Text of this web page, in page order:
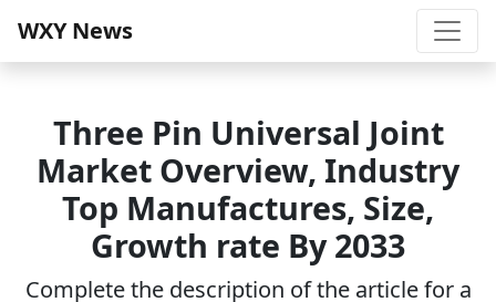
WXY News
Three Pin Universal Joint
Market Overview, Industry
Top Manufactures, Size,
Growth rate By 2033
Complete the description of the article for a